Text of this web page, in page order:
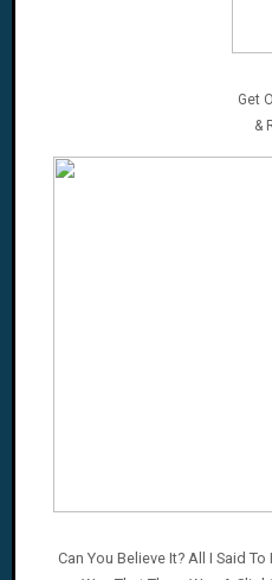
Get
&
Can You Believe It? All I Said To